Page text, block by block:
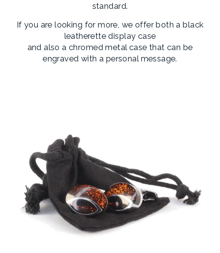
standard.
If you are looking for more, we offer both a black
leatherette display case
and also a chromed metal case that can be
engraved with a personal message.